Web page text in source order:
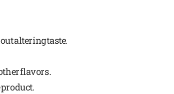
altering taste.
flavors.